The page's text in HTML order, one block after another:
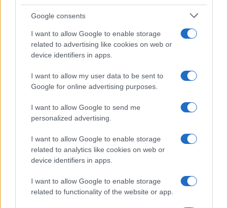
Google consents
I want to allow Google to enable storage
related to advertising like cookies on web or
device identifiers in apps.
I want to allow my user data to be sent to
Google for online advertising purposes.
I want to allow Google to send me
personalized advertising.
I want to allow Google to enable storage
related to analytics like cookies on web or
device identifiers in apps.
I want to allow Google to enable storage
related to functionality of the website or app.
Read more
MOTORNEWS
2026-26 Topps Chrome Updates Basketball Release:
Dates, Checklist, and Where to Buy